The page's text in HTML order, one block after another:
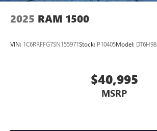
2025 RAM 1500
VIN: 1C6RRFFG7SN155971Stock: P10405Model: DT6H98
$40,995
MSRP